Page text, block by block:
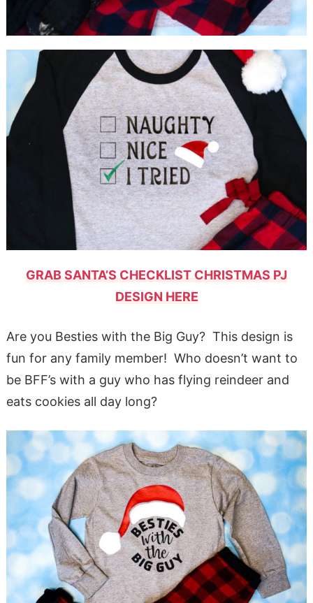
GRAB SANTA’S CHECKLIST CHRISTMAS PJ
DESIGN HERE
Are you Besties with the Big Guy? This design is
fun for any family member! Who doesn’t want to
be BFF’s with a guy who has flying reindeer and
eats cookies all day long?